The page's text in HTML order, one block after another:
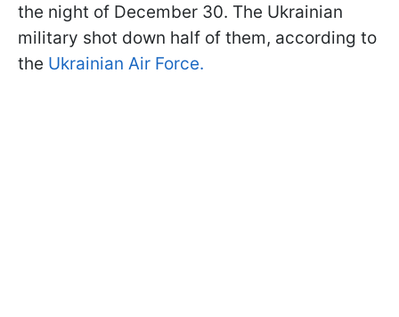
the night of December 30. The Ukrainian
military shot down half of them, according to
the Ukrainian Air Force.